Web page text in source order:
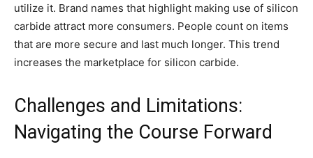
utilize it. Brand names that highlight making use of silicon
carbide attract more consumers. People count on items
that are more secure and last much longer. This trend
increases the marketplace for silicon carbide.
Challenges and Limitations:
Navigating the Course Forward